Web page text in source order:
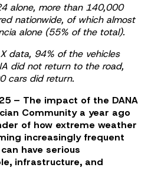
alone, more than 140,000
nationwide, of which almost
alone (55% of the total).
data, 94% of the vehicles
did not return to the road,
cars did return.
– The impact of the DANA
Community a year ago
of how extreme weather
increasingly frequent
have serious
infrastructure, and